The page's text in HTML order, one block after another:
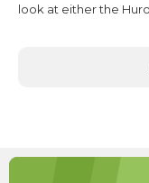
look at either the